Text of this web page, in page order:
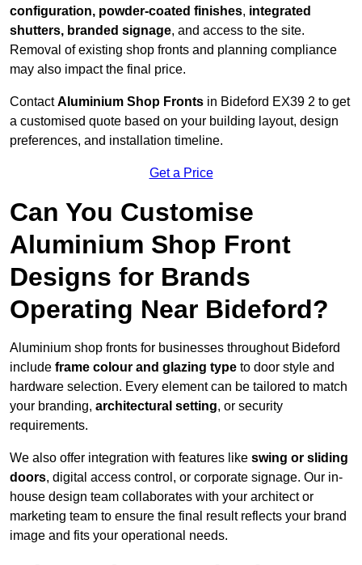
configuration, powder-coated finishes, integrated
shutters, branded signage, and access to the site.
Removal of existing shop fronts and planning compliance
may also impact the final price.
ContactAluminium Shop Fronts in Bideford EX39 2 to get
a customised quote based on your building layout, design
preferences, and installation timeline.
Get a Price
Can You Customise
Aluminium Shop Front
Designs for Brands
Operating Near Bideford?
Aluminium shop fronts for businesses throughout Bideford
include frame colour and glazing type to door style and
hardware selection. Every element can be tailored to match
your branding, architectural setting, or security
requirements.
We also offer integration with features like swing or sliding
doors, digital access control, or corporate signage. Our in-
house design team collaborates with your architect or
marketing team to ensure the final result reflects your brand
image and fits your operational needs.